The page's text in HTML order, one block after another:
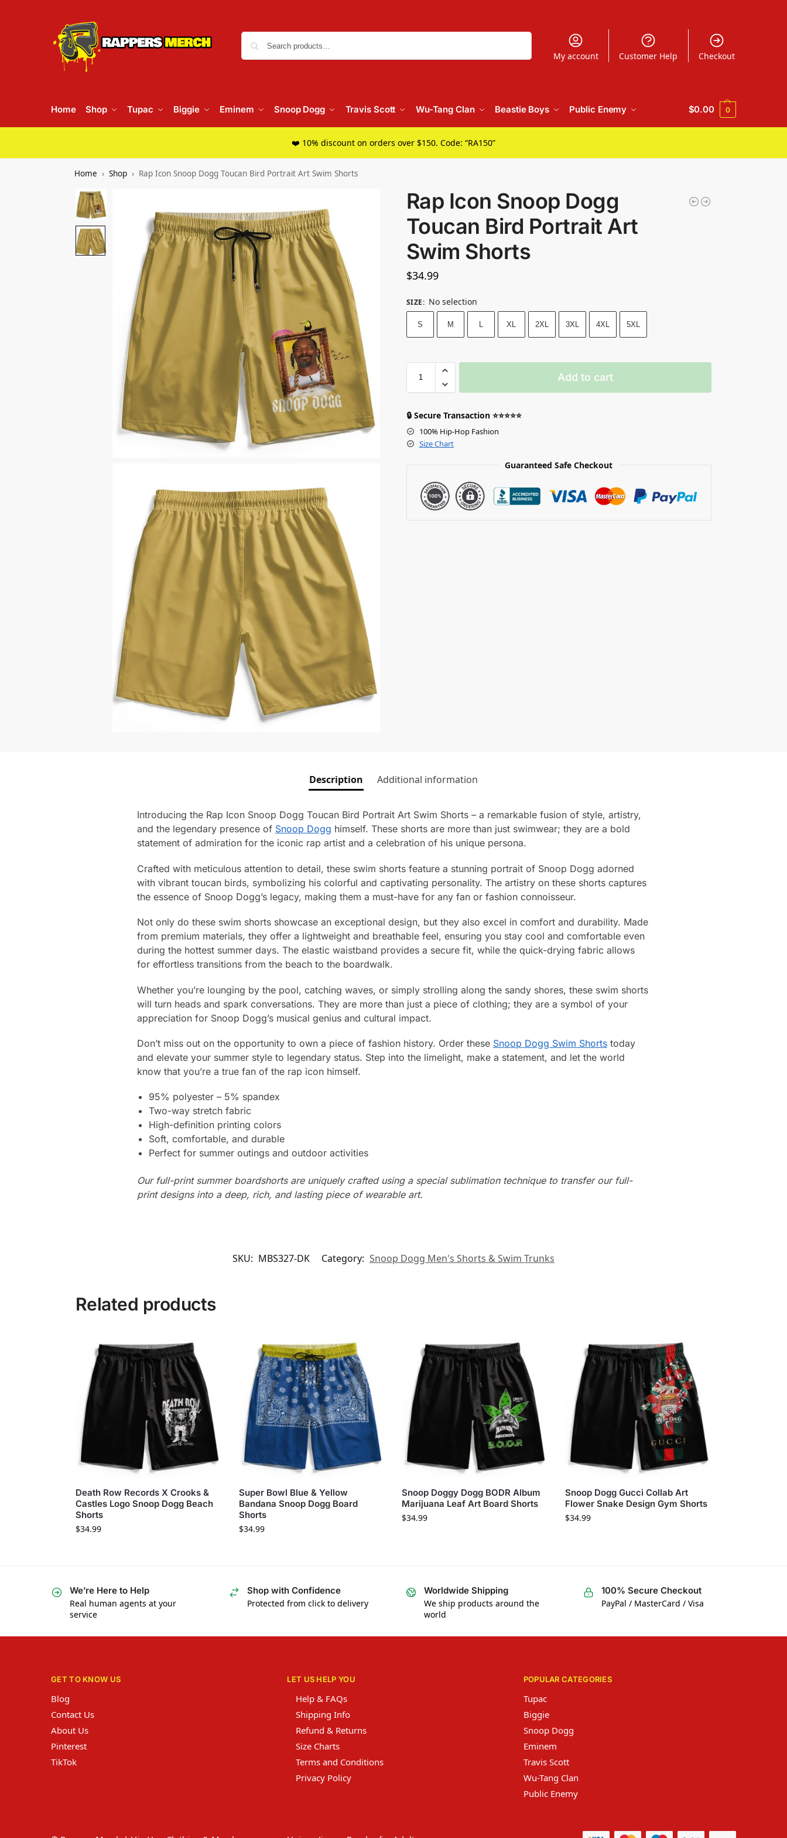
My account Customer Help Checkout
Home Shop Tupac Biggie Eminem Snoop Dogg Travis Scott Wu-Tang Clan Beastie Boys Public Enemy $0.00 0
❤️ 10% discount on orders over $150. Code: “RA150”
Home Shop Rap Icon Snoop Dogg Toucan Bird Portrait Art Swim Shorts
Rap Icon Snoop Dogg
Toucan Bird Portrait Art
Swim Shorts
$34.99
SIZE: No selection
S M L XL 2XL 3XL 4XL 5XL
Add to cart
🔒 Secure Transaction ⭐⭐⭐⭐⭐
100% Hip-Hop Fashion
Size Chart
Guaranteed Safe Checkout
Description Additional information
Introducing the Rap Icon Snoop Dogg Toucan Bird Portrait Art Swim Shorts – a remarkable fusion of style, artistry,
and the legendary presence of Snoop Dogg himself. These shorts are more than just swimwear; they are a bold
statement of admiration for the iconic rap artist and a celebration of his unique persona.
Crafted with meticulous attention to detail, these swim shorts feature a stunning portrait of Snoop Dogg adorned
with vibrant toucan birds, symbolizing his colorful and captivating personality. The artistry on these shorts captures
the essence of Snoop Dogg’s legacy, making them a must-have for any fan or fashion connoisseur.
Not only do these swim shorts showcase an exceptional design, but they also excel in comfort and durability. Made
from premium materials, they offer a lightweight and breathable feel, ensuring you stay cool and comfortable even
during the hottest summer days. The elastic waistband provides a secure fit, while the quick-drying fabric allows
for effortless transitions from the beach to the boardwalk.
Whether you’re lounging by the pool, catching waves, or simply strolling along the sandy shores, these swim shorts
will turn heads and spark conversations. They are more than just a piece of clothing; they are a symbol of your
appreciation for Snoop Dogg’s musical genius and cultural impact.
Don’t miss out on the opportunity to own a piece of fashion history. Order these Snoop Dogg Swim Shortstoday
and elevate your summer style to legendary status. Step into the limelight, make a statement, and let the world
know that you’re a true fan of the rap icon himself.
95% polyester – 5% spandex
Two-way stretch fabric
High-definition printing colors
Soft, comfortable, and durable
Perfect for summer outings and outdoor activities
Our full-print summer boardshorts are uniquely crafted using a special sublimation technique to transfer our full-
print designs into a deep, rich, and lasting piece of wearable art.
SKU: MBS327-DK Category: Snoop Dogg Men's Shorts & Swim Trunks
Related products
Death Row Records X Crooks &
Castles Logo Snoop Dogg Beach
Shorts
$34.99
Super Bowl Blue & Yellow
Bandana Snoop Dogg Board
Shorts
$34.99
Snoop Doggy Dogg BODR Album
Marijuana Leaf Art Board Shorts
$34.99
Snoop Dogg Gucci Collab Art
Flower Snake Design Gym Shorts
$34.99
We’re Here to Help
Real human agents at your
service
Shop with Confidence
Protected from click to delivery
Worldwide Shipping
We ship products around the
world
100% Secure Checkout
PayPal / MasterCard / Visa
GET TO KNOW US
Blog
Contact Us
About Us
Pinterest
TikTok
LET US HELP YOU
Help & FAQs
Shipping Info
Refund & Returns
Size Charts
Terms and Conditions
Privacy Policy
POPULAR CATEGORIES
Tupac
Biggie
Snoop Dogg
Eminem
Travis Scott
Wu-Tang Clan
Public Enemy